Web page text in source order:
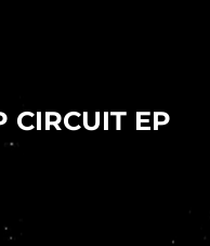
CIRCUIT EP